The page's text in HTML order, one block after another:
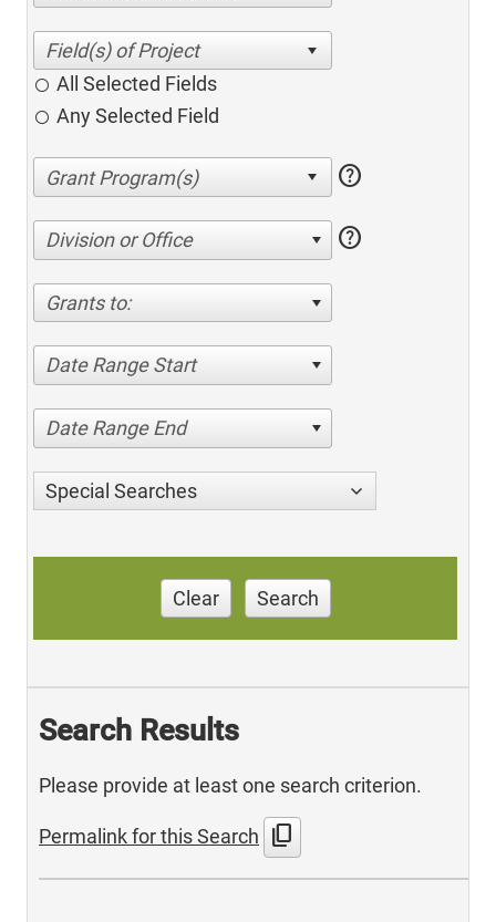
All Selected Fields
Any Selected Field
help
Division or Office help
Grants to:
Date Range Start
Date Range End
Special Searches
Clear Search
Search Results
Please provide at least one search criterion.
Permalink for this Search content_copy